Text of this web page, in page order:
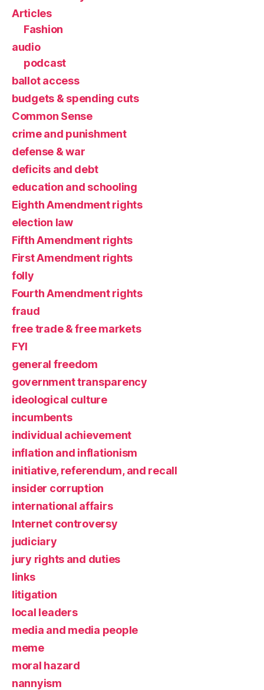
Articles
Fashion
audio
podcast
ballot access
budgets & spending cuts
Common Sense
crime and punishment
defense & war
deficits and debt
education and schooling
Eighth Amendment rights
election law
Fifth Amendment rights
First Amendment rights
folly
Fourth Amendment rights
fraud
free trade & free markets
FYI
general freedom
government transparency
ideological culture
incumbents
individual achievement
inflation and inflationism
initiative, referendum, and recall
insider corruption
international affairs
Internet controversy
judiciary
jury rights and duties
links
litigation
local leaders
media and media people
meme
moral hazard
nannyism